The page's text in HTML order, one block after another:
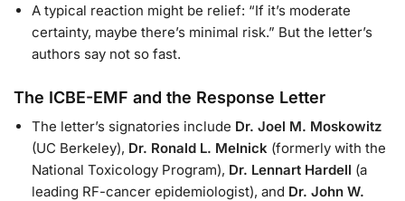
A typical reaction might be relief: “If it’s moderate
certainty, maybe there’s minimal risk.” But the letter’s
authors say not so fast.
The ICBE-EMF and the Response Letter
The letter’s signatories include Dr. Joel M. Moskowitz
(UC Berkeley), Dr. Ronald L. Melnick (formerly with the
National Toxicology Program), Dr. Lennart Hardell (a
leading RF-cancer epidemiologist), and Dr. John W.